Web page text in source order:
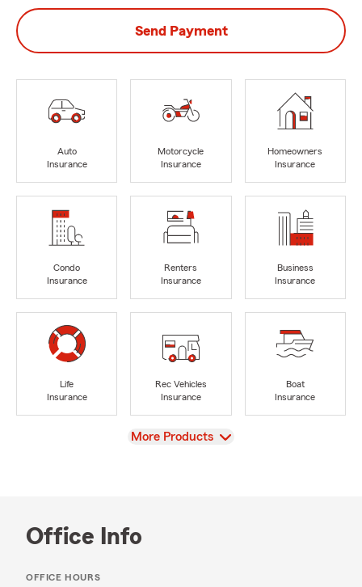
Send Payment
Auto
Insurance
Motorcycle
Insurance
Homeowners
Insurance
Condo
Insurance
Renters
Insurance
Business
Insurance
Life
Insurance
Rec Vehicles
Insurance
Boat
Insurance
View
More Products
Office Info
OFFICE HOURS